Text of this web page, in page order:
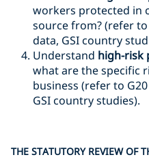
workers protected in
source from? (refer
data, GSI country
Understand high-risk
what are the specific
business (refer to
GSI country studies).
THE STATUTORY REVIEW OF